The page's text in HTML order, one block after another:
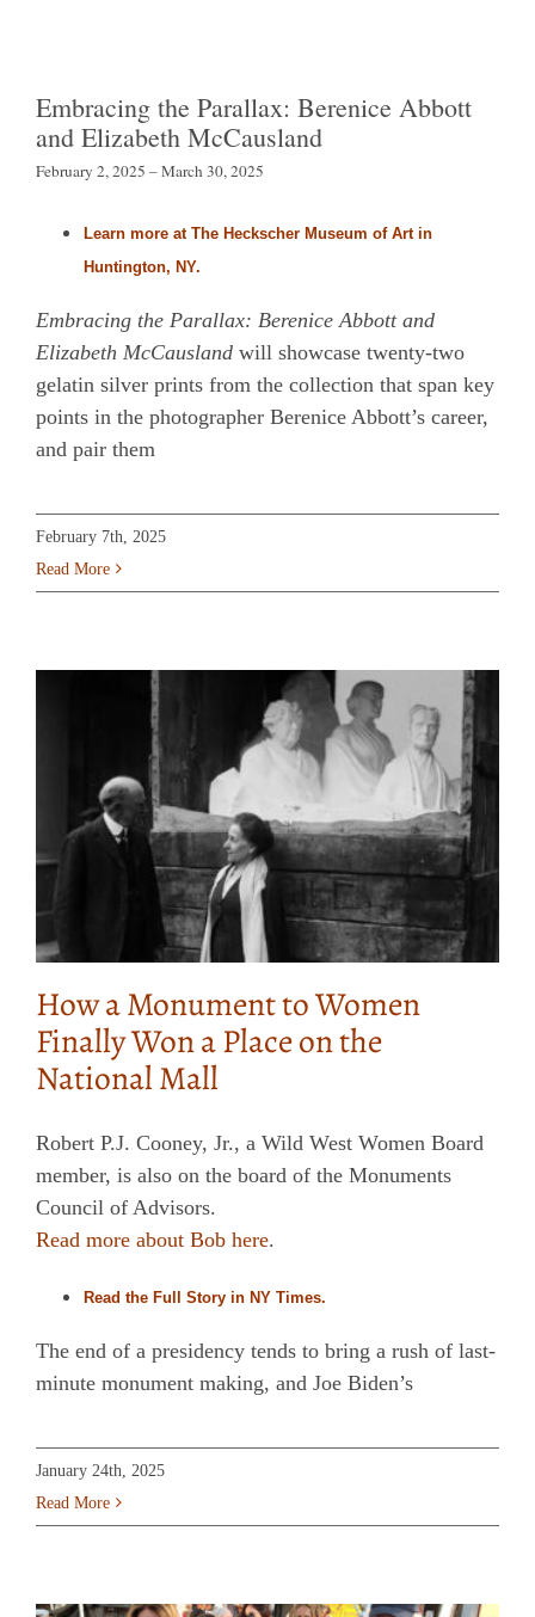
Embracing the Parallax: Berenice Abbott
and Elizabeth McCausland
February 2, 2025 – March 30, 2025
Learn more at The Heckscher Museum of Art in
Huntington, NY.
Embracing the Parallax: Berenice Abbott and
Elizabeth McCausland will showcase twenty-two
gelatin silver prints from the collection that span key
points in the photographer Berenice Abbott’s career,
and pair them
February 7th, 2025
Read More
How a Monument to Women
Finally Won a Place on the
National Mall
Robert P.J. Cooney, Jr., a Wild West Women Board
member, is also on the board of the Monuments
Council of Advisors.
Read more about Bob here.
Read the Full Story in NY Times.
The end of a presidency tends to bring a rush of last-
minute monument making, and Joe Biden’s
January 24th, 2025
Read More